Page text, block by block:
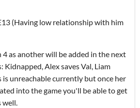
(Having low relationship with him
4 as another will be added in the next
Kidnapped, Alex saves Val, Liam
is unreachable currently but once her
into the game you'll be able to get
well.